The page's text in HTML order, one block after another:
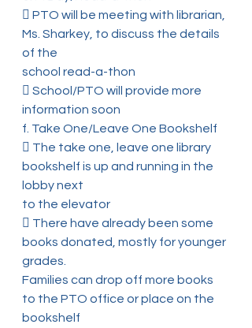
 PTO will be meeting with librarian,
Ms. Sharkey, to discuss the details
of the
school read-a-thon
 School/PTO will provide more
information soon
f. Take One/Leave One Bookshelf
 The take one, leave one library
bookshelf is up and running in the
lobby next
to the elevator
 There have already been some
books donated, mostly for younger
grades.
Families can drop off more books
to the PTO office or place on the
bookshelf